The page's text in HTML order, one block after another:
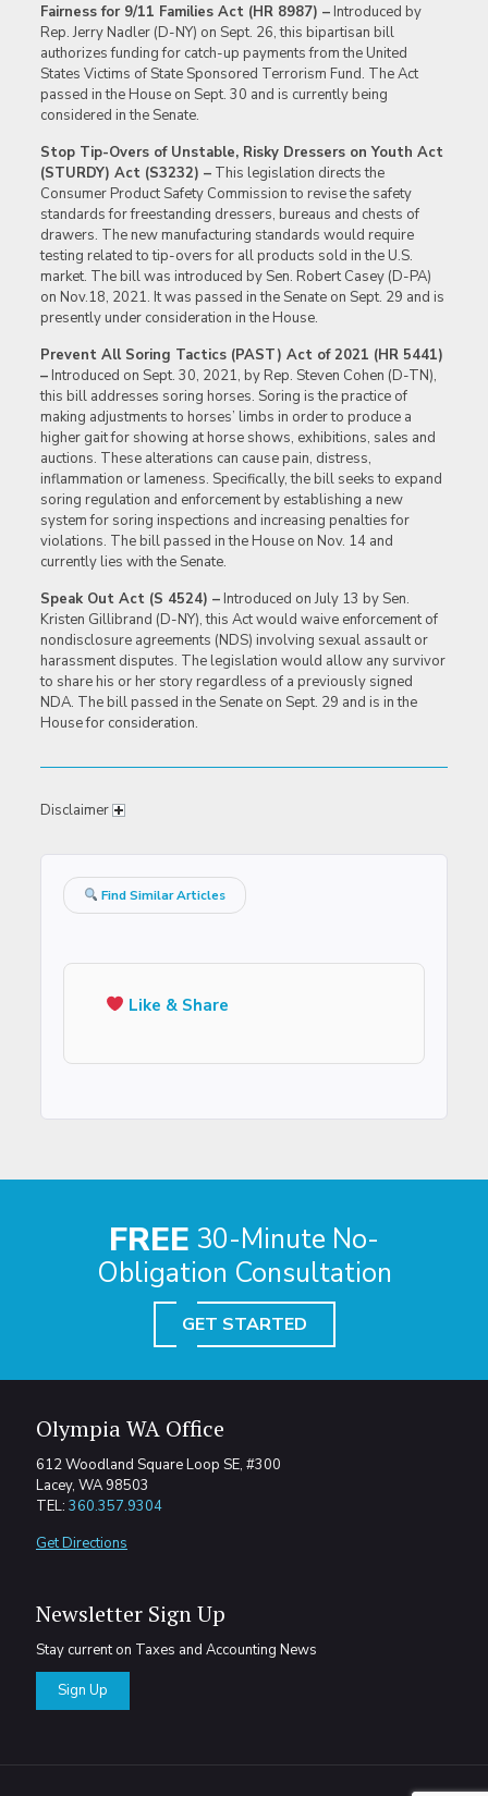
Fairness for 9/11 Families Act (HR 8987) –Introduced by
Rep. Jerry Nadler (D-NY) on Sept. 26, this bipartisan bill
authorizes funding for catch-up payments from the United
States Victims of State Sponsored Terrorism Fund. The Act
passed in the House on Sept. 30 and is currently being
considered in the Senate.
Stop Tip-Overs of Unstable, Risky Dressers on Youth Act
(STURDY) Act (S3232) –This legislation directs the
Consumer Product Safety Commission to revise the safety
standards for freestanding dressers, bureaus and chests of
drawers. The new manufacturing standards would require
testing related to tip-overs for all products sold in the U.S.
market. The bill was introduced by Sen. Robert Casey (D-PA)
on Nov.18, 2021. It was passed in the Senate on Sept. 29 and is
presently under consideration in the House.
Prevent All Soring Tactics (PAST) Act of 2021 (HR 5441)
–Introduced on Sept. 30, 2021, by Rep. Steven Cohen (D-TN),
this bill addresses soring horses. Soring is the practice of
making adjustments to horses’ limbs in order to produce a
higher gait for showing at horse shows, exhibitions, sales and
auctions. These alterations can cause pain, distress,
inflammation or lameness. Specifically, the bill seeks to expand
soring regulation and enforcement by establishing a new
system for soring inspections and increasing penalties for
violations. The bill passed in the House on Nov. 14 and
currently lies with the Senate.
Speak Out Act (S 4524) –Introduced on July 13 by Sen.
Kristen Gillibrand (D-NY), this Act would waive enforcement of
nondisclosure agreements (NDS) involving sexual assault or
harassment disputes. The legislation would allow any survivor
to share his or her story regardless of a previously signed
NDA. The bill passed in the Senate on Sept. 29 and is in the
House for consideration.
Disclaimer
Find Similar Articles
Like & Share
FREE 30-Minute No-
Obligation Consultation
GET STARTED
Olympia WA Office
612 Woodland Square Loop SE, #300
Lacey, WA 98503
TEL: 360.357.9304
Get Directions
Newsletter Sign Up
Stay current on Taxes and Accounting News
Sign Up